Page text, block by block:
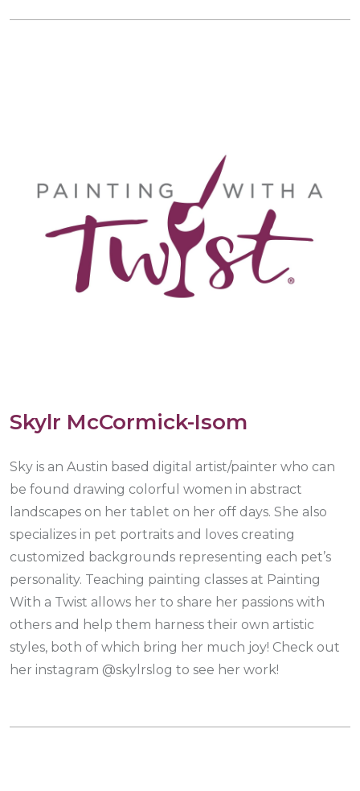
Skylr McCormick-Isom
Sky is an Austin based digital artist/painter who can
be found drawing colorful women in abstract
landscapes on her tablet on her off days. She also
specializes in pet portraits and loves creating
customized backgrounds representing each pet’s
personality. Teaching painting classes at Painting
With a Twist allows her to share her passions with
others and help them harness their own artistic
styles, both of which bring her much joy! Check out
her instagram @skylrslog to see her work!